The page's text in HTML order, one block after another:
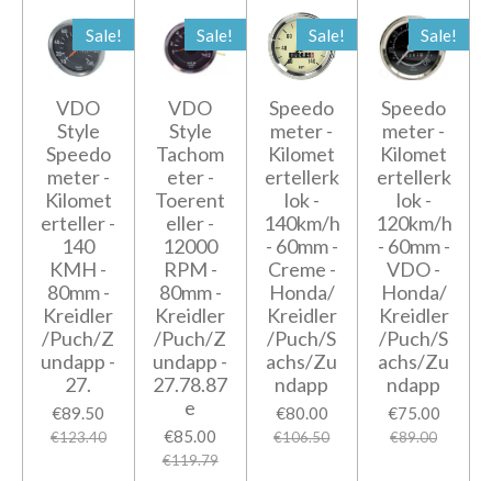
Sale!
VDO
Style
Speedo
meter -
Kilomet
erteller -
140
KMH -
80mm -
Kreidler
/Puch/Z
undapp -
27.
€89.50
€123.40
Sale!
VDO
Style
Tachom
eter -
Toerent
eller -
12000
RPM -
80mm -
Kreidler
/Puch/Z
undapp -
27.78.87
e
€85.00
€119.79
Sale!
Speedo
meter -
Kilomet
ertellerk
lok -
140km/h
- 60mm -
Creme -
Honda/
Kreidler
/Puch/S
achs/Zu
ndapp
€80.00
€106.50
Sale!
Speedo
meter -
Kilomet
ertellerk
lok -
120km/h
- 60mm -
VDO -
Honda/
Kreidler
/Puch/S
achs/Zu
ndapp
€75.00
€89.00